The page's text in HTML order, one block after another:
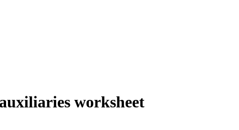
worksheet